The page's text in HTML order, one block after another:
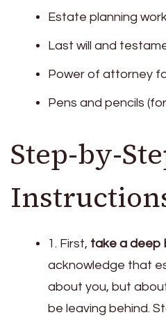
Estate planning
Last will and
Power of attorney
Pens and pencils
Step-by-
1. First, take a deep
acknowledge that
about you, but
be leaving behind.